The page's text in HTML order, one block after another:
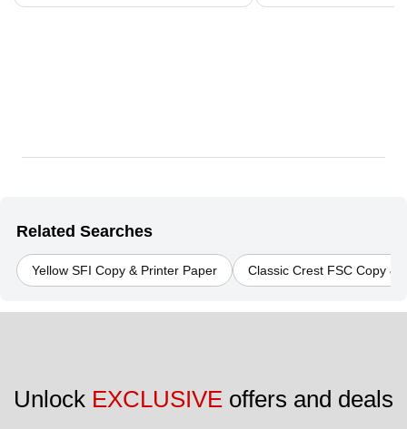
Related Searches
Yellow SFI Copy & Printer Paper Classic Crest FSC Copy &
Unlock EXCLUSIVE offers and deals